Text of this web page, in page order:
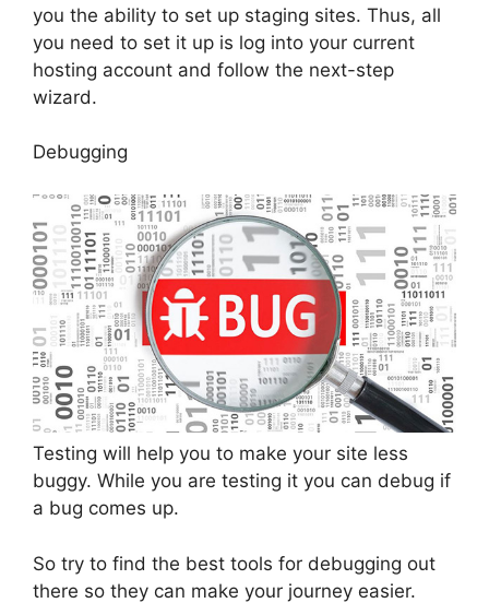
you the ability to set up staging sites. Thus, all
you need to set it up is log into your current
hosting account and follow the next-step
wizard.
Debugging
Testing will help you to make your site less
buggy. While you are testing it you can debug if
a bug comes up.
So try to find the best tools for debugging out
there so they can make your journey easier.